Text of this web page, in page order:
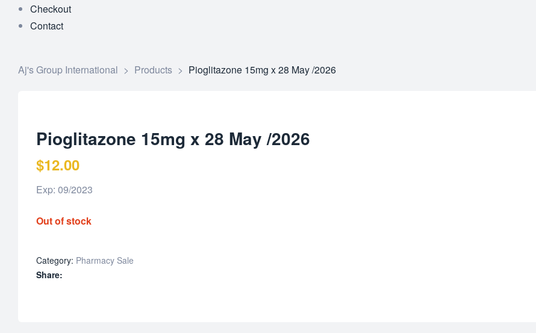
Checkout
Contact
Aj's Group International > Products > Pioglitazone 15mg x 28 May /2026
Pioglitazone 15mg x 28 May /2026
$12.00
Exp: 09/2023
Out of stock
Category: Pharmacy Sale
Share: